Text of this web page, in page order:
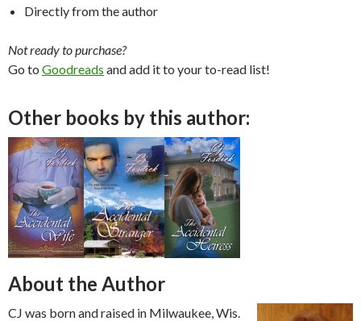
Directly from the author
Not ready to purchase?
Go to Goodreads and add it to your to-read list!
Other books by this author:
About the Author
CJ was born and raised in Milwaukee, Wis.